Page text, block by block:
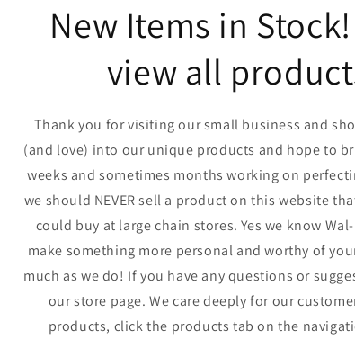
New Items in
view all
Thank you for visiting our small business and
(and love) into our unique products and hope to
weeks and sometimes months working on
we should NEVER sell a product on this website
could buy at large chain stores. Yes we know
make something more personal and worthy of
much as we do! If you have any questions or
our store page. We care deeply for our
products, click the products tab on the